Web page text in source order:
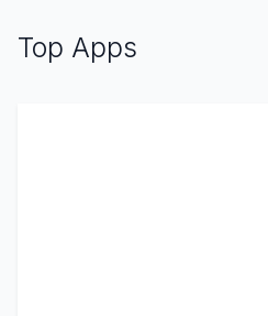
Top Apps